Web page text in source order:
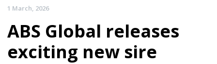
1 March, 2026
ABS Global releases
exciting new sire